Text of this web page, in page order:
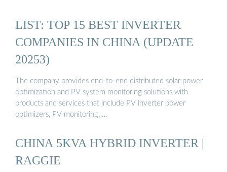
LIST: TOP 15 BEST INVERTER
COMPANIES IN CHINA (UPDATE
20253)
The company provides end-to-end distributed solar power
optimization and PV system monitoring solutions with
products and services that include PV inverter power
optimizers, PV monitoring, …
CHINA 5KVA HYBRID INVERTER |
RAGGIE